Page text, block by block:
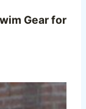
Gear for